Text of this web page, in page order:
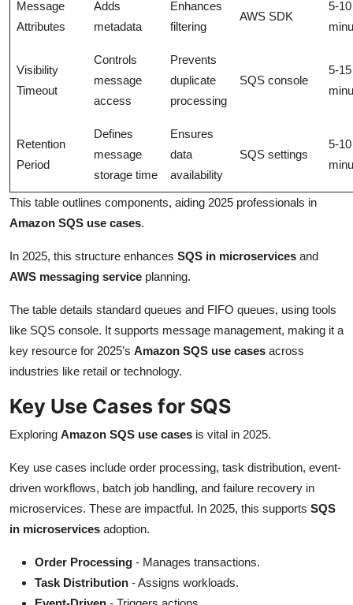
Message
Attributes
Adds
metadata
Enhances
filtering
AWS SDK
5-10
Visibility
Timeout
Controls
message
access
Prevents
duplicate
processing
SQS console
5-15
Retention
Period
Defines
message
storage time
Ensures
data
availability
SQS settings
5-10
This table outlines components, aiding 2025 professionals in
Amazon SQS use cases.
In 2025, this structure enhances SQS in microservices and
AWS messaging service planning.
The table details standard queues and FIFO queues, using tools
like SQS console. It supports message management, making it a
key resource for 2025’s Amazon SQS use cases across
industries like retail or technology.
Key Use Cases for SQS
Exploring Amazon SQS use cases is vital in 2025.
Key use cases include order processing, task distribution, event-
driven workflows, batch job handling, and failure recovery in
microservices. These are impactful. In 2025, this supports SQS
in microservices adoption.
Order Processing - Manages transactions.
Task Distribution - Assigns workloads.